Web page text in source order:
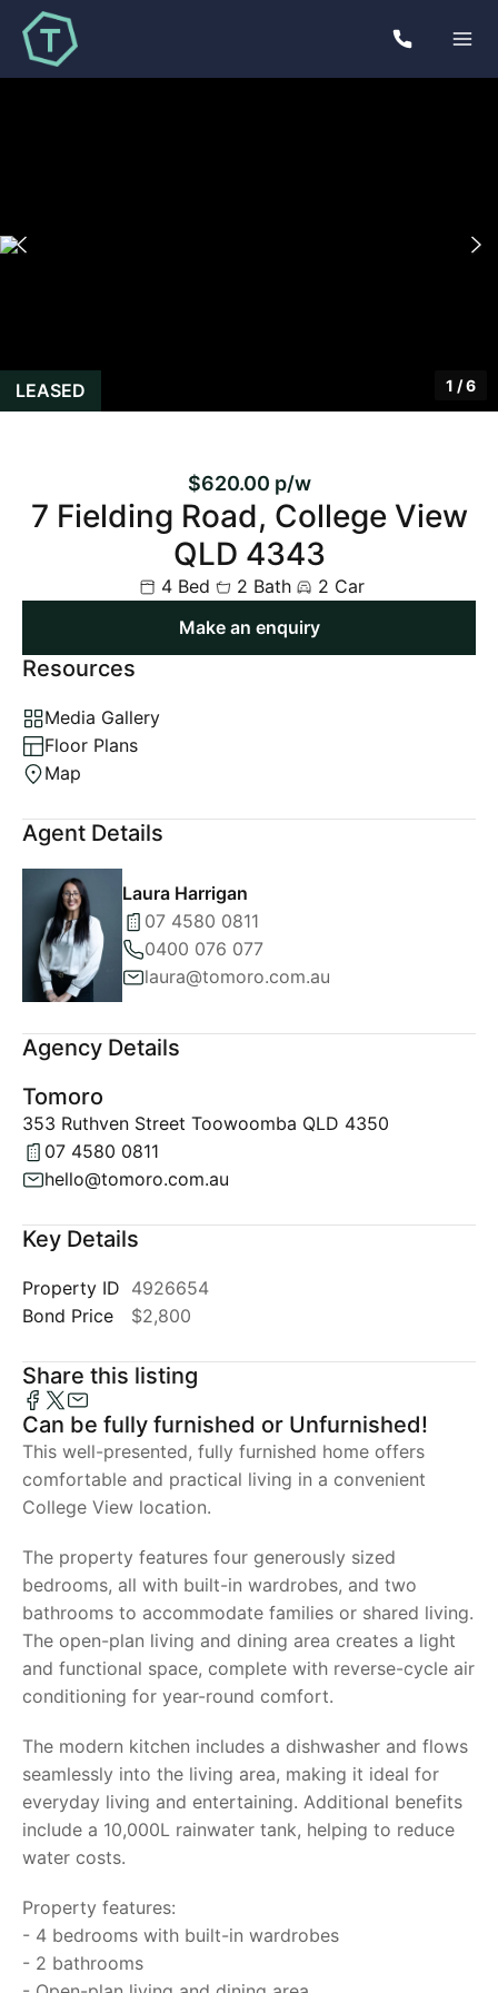
LEASED 1 /6
$620.00 p/w
7 Fielding Road, College View
QLD 4343
4 Bed 2 Bath
2 Car
Make an enquiry
Resources
Media Gallery
Floor Plans
Map
Agent Details
Laura Harrigan
07 4580 0811
0400 076 077
laura@tomoro.com.au
Agency Details
Tomoro
353 Ruthven Street Toowoomba QLD 4350
07 4580 0811
hello@tomoro.com.au
Key Details
Property ID 4926654
Bond Price
$2,800
Share this listing
Can be fully furnished or Unfurnished!
This well-presented, fully furnished home offers
comfortable and practical living in a convenient
College View location.
The property features four generously sized
bedrooms, all with built-in wardrobes, and two
bathrooms to accommodate families or shared living.
The open-plan living and dining area creates a light
and functional space, complete with reverse-cycle air
conditioning for year-round comfort.
The modern kitchen includes a dishwasher and flows
seamlessly into the living area, making it ideal for
everyday living and entertaining. Additional benefits
include a 10,000L rainwater tank, helping to reduce
water costs.
Property features:
- 4 bedrooms with built-in wardrobes
- 2 bathrooms